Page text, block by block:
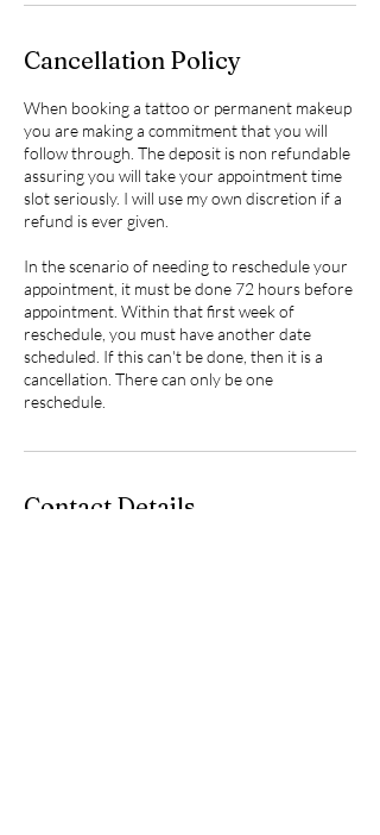
Cancellation Policy
When booking a tattoo or permanent makeup
you are making a commitment that you will
follow through. The deposit is non refundable
assuring you will take your appointment time
slot seriously. I will use my own discretion if a
refund is ever given.
In the scenario of needing to reschedule your
appointment, it must be done 72 hours before
appointment. Within that first week of
reschedule, you must have another date
scheduled. If this can't be done, then it is a
cancellation. There can only be one
reschedule.
Contact Details